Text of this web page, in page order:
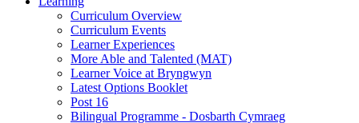
Curriculum Overview
Curriculum Events
Learner Experiences
More Able and Talented (MAT)
Learner Voice at Bryngwyn
Latest Options Booklet
Post 16
Bilingual Programme - Dosbarth Cymraeg